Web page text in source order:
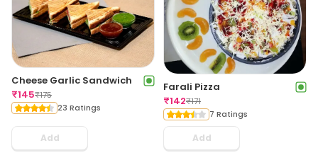
Cheese Garlic Sandwich
₹145₹175
23 Ratings
Add
Farali Pizza
₹142₹171
7 Ratings
Add